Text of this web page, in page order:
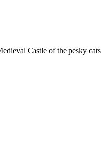
Castle of the pesky cats